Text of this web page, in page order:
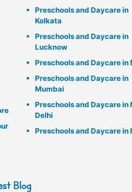
Preschools and Daycare in
Kolkata
Preschools and Daycare in
Lucknow
Preschools and Daycare in
Preschools and Daycare in
Mumbai
Preschools and Daycare in
Delhi
Preschools and Daycare in
Blog